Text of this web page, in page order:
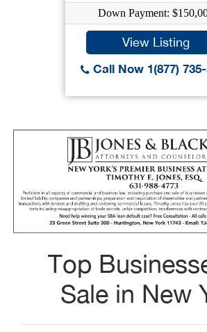
Down Payment:
View Listing
Call Now 1(877) 735-
Top
Sale in New